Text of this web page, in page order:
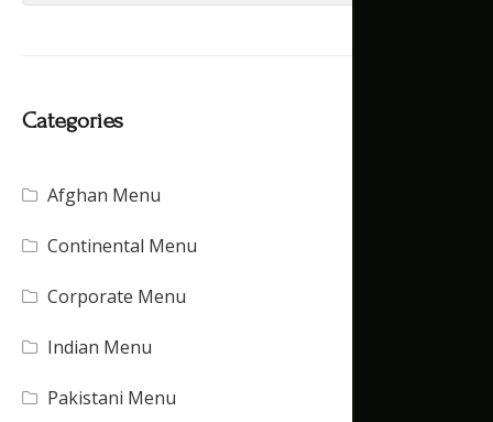
Categories
Afghan Menu
Continental Menu
Corporate Menu
Indian Menu
Pakistani Menu